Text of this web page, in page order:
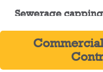
Sewerage capping
comprehensive
lines on-site
Development sites